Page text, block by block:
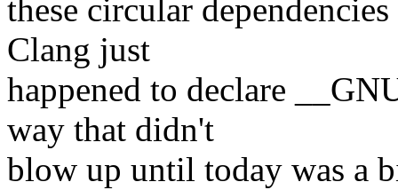
these circular
Clang just
happened to declare
way that didn't
blow up until today was a